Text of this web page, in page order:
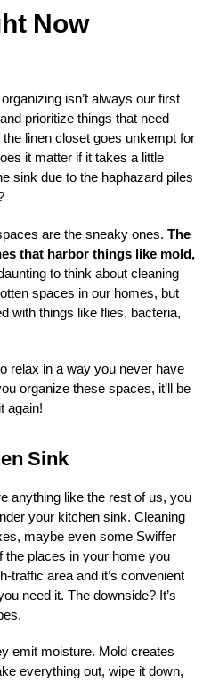
Now
isn’t always our first
prioritize things that need
linen closet goes unkempt for
it matter if it takes a little
sink due to the haphazard piles
are the sneaky ones. The
that harbor things like mold,
to think about cleaning
spaces in our homes, but
with things like flies, bacteria,
relax in a way you never have
organize these spaces, it’ll be
again!
Sink
anything like the rest of us, you
your kitchen sink. Cleaning
maybe even some Swiffer
the places in your home you
traffic area and it’s convenient
need it. The downside? It’s
emit moisture. Mold creates
everything out, wipe it down,